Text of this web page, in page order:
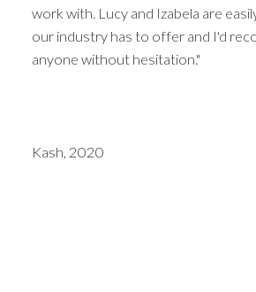
work with. Lucy and Izabela are
our industry has to offer and I'd
anyone without hesitation."
Kash, 2020